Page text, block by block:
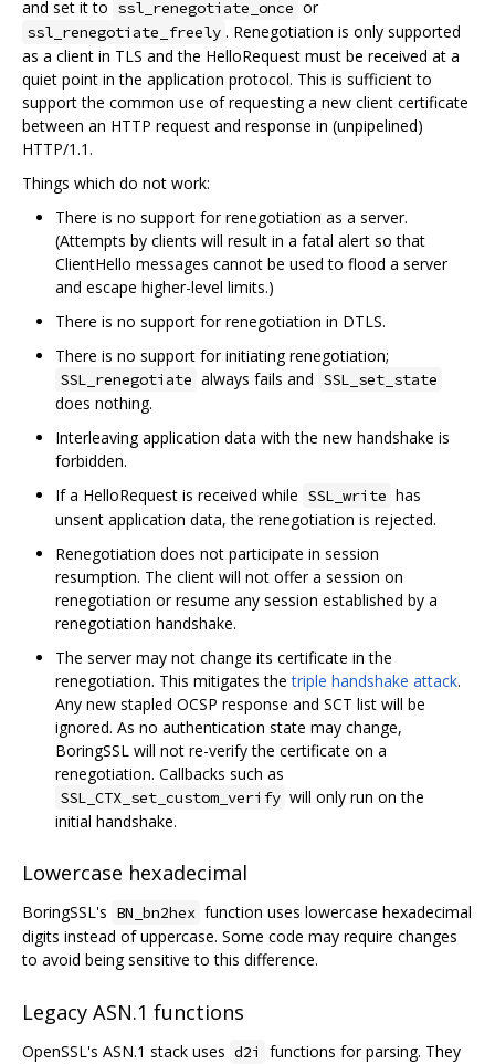
and set it to ssl_renegotiate_once or
ssl_renegotiate_freely . Renegotiation is only supported
as a client in TLS and the HelloRequest must be received at a
quiet point in the application protocol. This is sufficient to
support the common use of requesting a new client certificate
between an HTTP request and response in (unpipelined)
HTTP/1.1.
Things which do not work:
There is no support for renegotiation as a server.
(Attempts by clients will result in a fatal alert so that
ClientHello messages cannot be used to flood a server
and escape higher-level limits.)
There is no support for renegotiation in DTLS.
There is no support for initiating renegotiation;
SSL_renegotiate always fails and SSL_set_state
does nothing.
Interleaving application data with the new handshake is
forbidden.
If a HelloRequest is received while SSL_write has
unsent application data, the renegotiation is rejected.
Renegotiation does not participate in session
resumption. The client will not offer a session on
renegotiation or resume any session established by a
renegotiation handshake.
The server may not change its certificate in the
renegotiation. This mitigates thetriple handshake attack.
Any new stapled OCSP response and SCT list will be
ignored. As no authentication state may change,
BoringSSL will not re-verify the certificate on a
renegotiation. Callbacks such as
SSL_CTX_set_custom_verify will only run on the
initial handshake.
Lowercase hexadecimal
BoringSSL's BN_bn2hex function uses lowercase hexadecimal
digits instead of uppercase. Some code may require changes
to avoid being sensitive to this difference.
Legacy ASN.1 functions
OpenSSL's ASN.1 stack uses d2i
functions for parsing. They